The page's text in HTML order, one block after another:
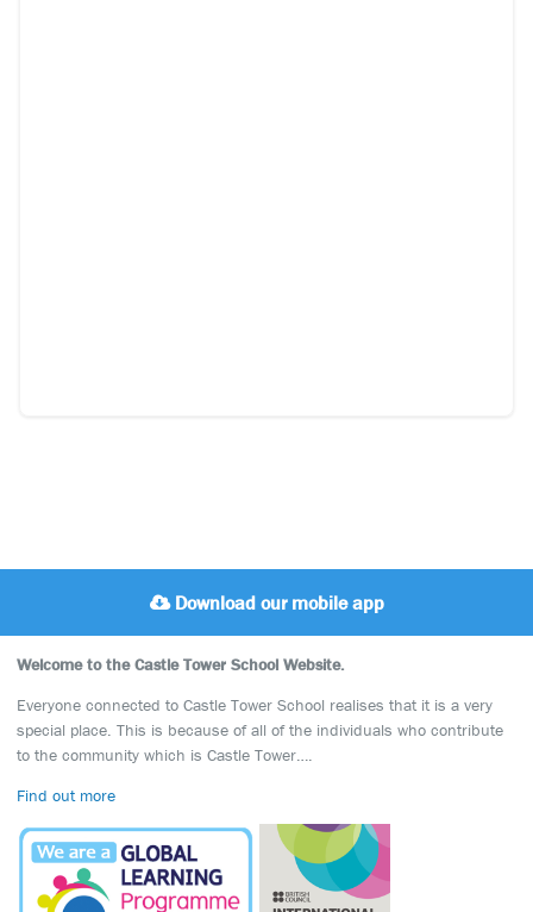
Download our mobile app
Welcome to the Castle Tower School Website.
Everyone connected to Castle Tower School realises that it is a very
special place. This is because of all of the individuals who contribute
to the community which is Castle Tower….
Find out more